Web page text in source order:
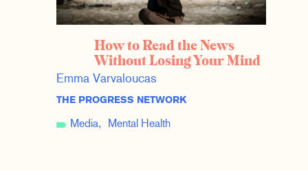
How to Read the News
Without Losing Your Mind
Emma Varvaloucas
THE PROGRESS NETWORK
Media Mental Health